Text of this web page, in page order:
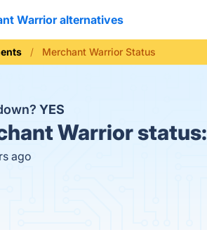
Warrior alternatives
Merchant Warrior Status
YES
Warrior status:
ago